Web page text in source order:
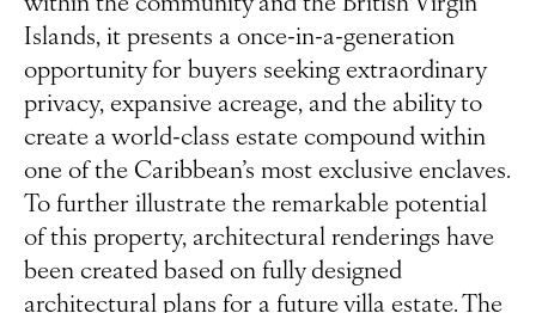
Islands, it presents a once-in-a-generation
opportunity for buyers seeking extraordinary
privacy, expansive acreage, and the ability to
create a world-class estate compound within
one of the Caribbean’s most exclusive enclaves.
To further illustrate the remarkable potential
of this property, architectural renderings have
been created based on fully designed
architectural plans for a future villa estate. The